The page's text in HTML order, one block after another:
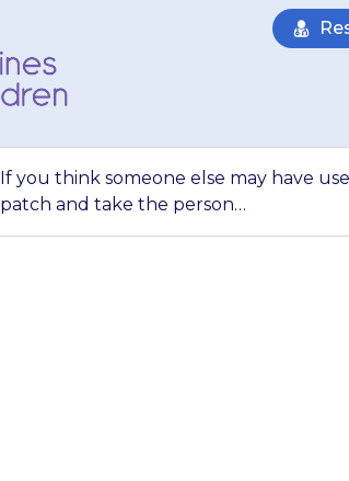
If you think someone else may have
patch and take the person…